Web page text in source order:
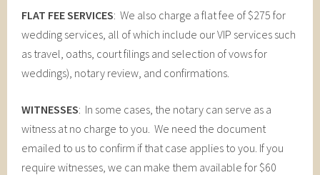
FLAT FEE SERVICES: We also charge a flat fee of $275 for
wedding services, all of which include our VIP services such
as travel, oaths, court filings and selection of vows for
weddings), notary review, and confirmations.
WITNESSES: In some cases, the notary can serve as a
witness at no charge to you. We need the document
emailed to us to confirm if that case applies to you. If you
require witnesses, we can make them available for $60